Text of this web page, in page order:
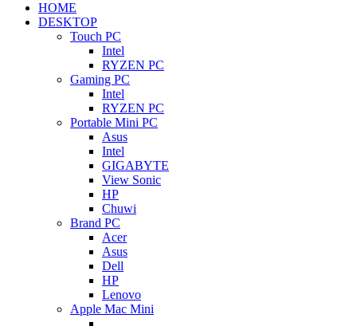
HOME
DESKTOP
Touch PC
Intel
RYZEN PC
Gaming PC
Intel
RYZEN PC
Portable Mini PC
Asus
Intel
GIGABYTE
View Sonic
HP
Chuwi
Brand PC
Acer
Asus
Dell
HP
Lenovo
Apple Mac Mini